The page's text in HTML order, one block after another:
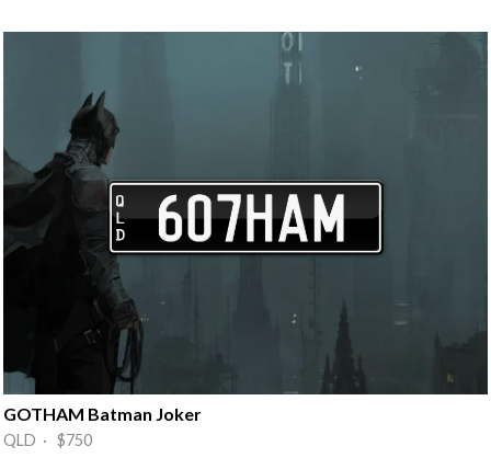
GOTHAM Batman Joker
QLD · $750